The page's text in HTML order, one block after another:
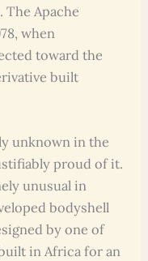
Apache
when
toward the
built
unknown in the
proud of it.
unusual in
bodyshell
by one of
in Africa for an